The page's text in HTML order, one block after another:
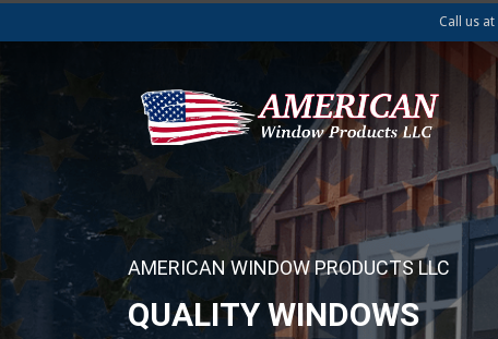
Call us at
AMERICAN WINDOW PRODUCTS LLC
QUALITY WINDOWS